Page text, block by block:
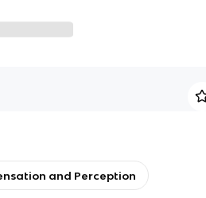
and Perception